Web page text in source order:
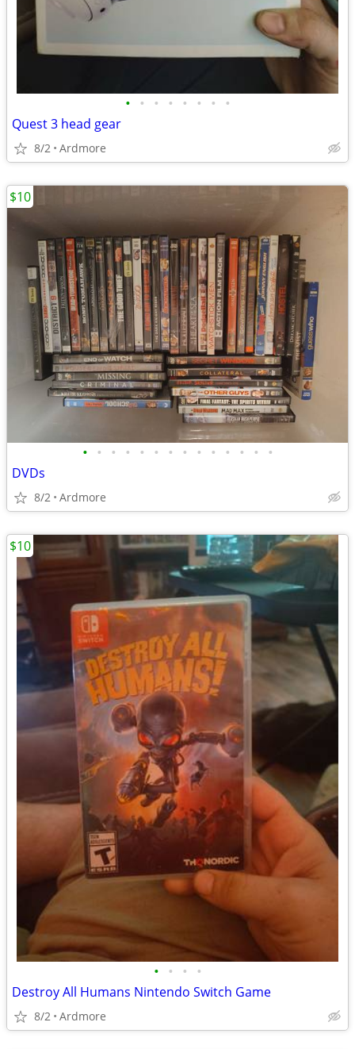
• • • • • • • •
Quest 3 head gear
8/2 Ardmore
• • • • • • • • • • • • • •
DVDs
8/2 Ardmore
$10
• • • •
Destroy All Humans Nintendo Switch Game
8/2 Ardmore
$10